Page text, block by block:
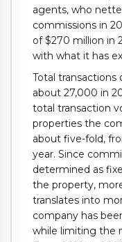
agents, who
commissions in
of $270 million in
with what it has
Total
about 27,000 in
total transaction
properties the
about five-fold,
year. Since
determined as
the property,
translates into
company has
while limiting the